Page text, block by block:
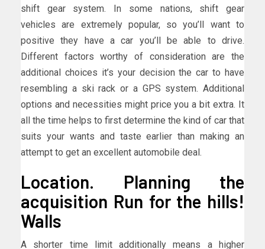
shift gear system. In some nations, shift gear
vehicles are extremely popular, so you’ll want to
positive they have a car you’ll be able to drive.
Different factors worthy of consideration are the
additional choices it’s your decision the car to have
resembling a ski rack or a GPS system. Additional
options and necessities might price you a bit extra. It
all the time helps to first determine the kind of car that
suits your wants and taste earlier than making an
attempt to get an excellent automobile deal.
Location. Planning the
acquisition Run for the hills!
Walls
A shorter time limit additionally means a higher